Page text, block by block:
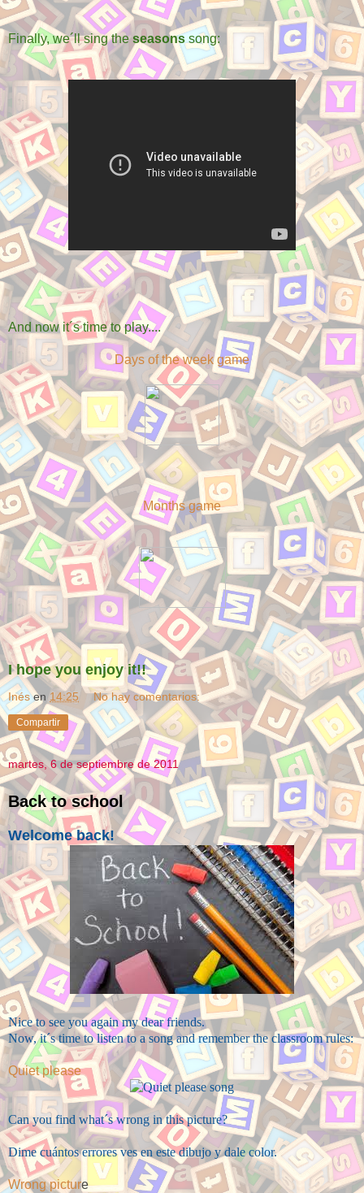
Finally, we´ll sing theseasons song:
And now it´s time to play....
Days of the week game
Months game
I hope you enjoy it!!
Inés en14:25 No hay comentarios:
Compartir
martes, 6 de septiembre de 2011
Back to school
Welcome back!
Nice to see you again my dear friends.
Now, it´s time to listen to a song and remember the classroom rules:
Quiet please
Can you find what´s wrong in this picture?
Dime cuántos errores ves en este dibujo y dale color.
Wrong picture